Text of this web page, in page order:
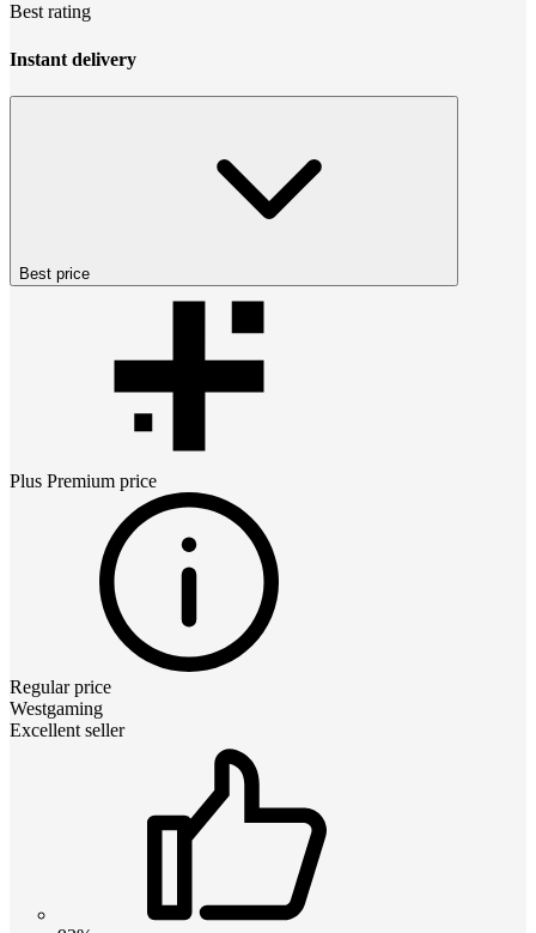
Best rating
Instant delivery
Best price
Plus Premium price
Regular price
Westgaming
Excellent seller